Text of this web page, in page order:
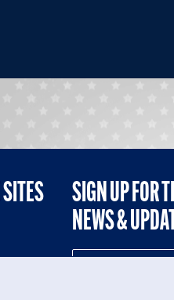
SIGN UP FOR
NEWS &